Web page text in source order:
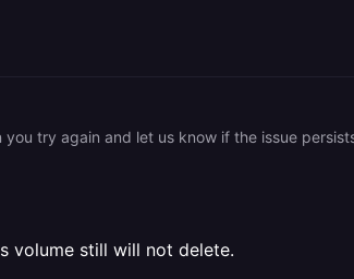
try again and let us know if the issue
volume still will not delete.